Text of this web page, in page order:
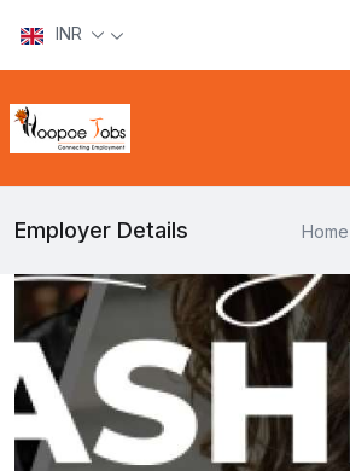
INR
Employer Details Home